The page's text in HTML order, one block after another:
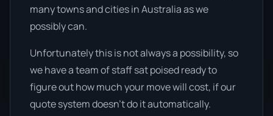
many towns and cities in Australia as we
possibly can.
Unfortunately this is not always a possibility, so
we have a team of staff sat poised ready to
figure out how much your move will cost, if our
quote system doesn’t do it automatically.